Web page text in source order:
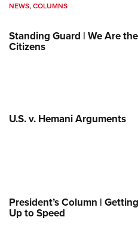
NEWS,COLUMNS
Standing Guard | We Are
Citizens
U.S. v. Hemani Arguments
President’s Column |
Up to Speed